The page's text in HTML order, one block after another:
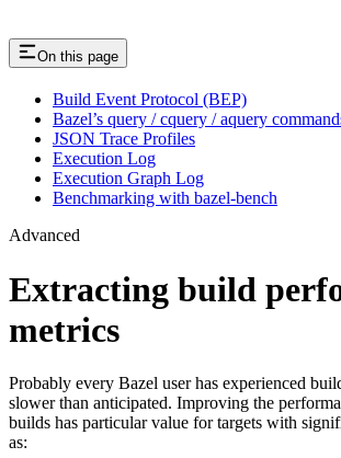
On this page
Build Event Protocol (BEP)
Bazel’s query / cquery / aquery
JSON Trace Profiles
Execution Log
Execution Graph Log
Benchmarking with bazel-bench
Advanced
Extracting build
metrics
Probably every Bazel user has experienced
slower than anticipated. Improving the
builds has particular value for targets with
as: